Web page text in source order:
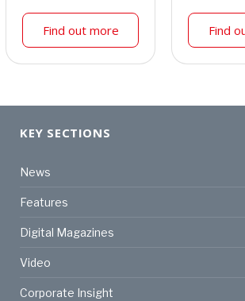
Find out more Find
KEY SECTIONS
News
Features
Digital Magazines
Video
Corporate Insight